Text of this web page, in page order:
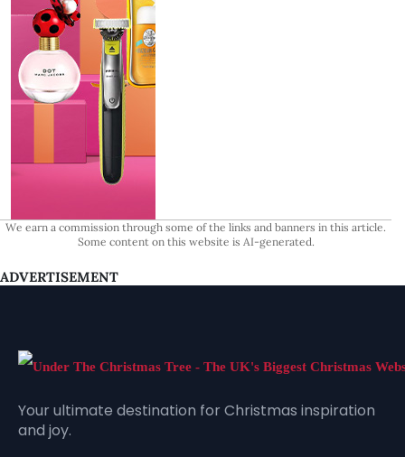
We earn a commission through some of the links and banners in this article.
Some content on this website is AI-generated.
ADVERTISEMENT
Your ultimate destination for Christmas inspiration
and joy.